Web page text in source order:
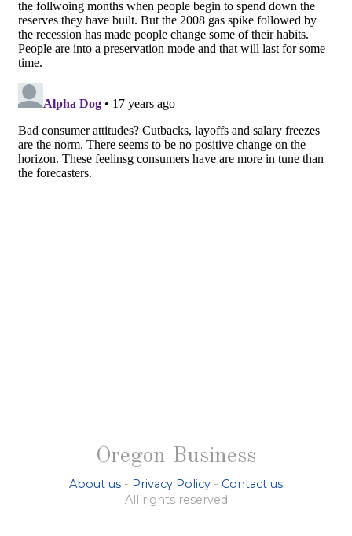
Oregon Business
About us - Privacy Policy - Contact us
All rights reserved